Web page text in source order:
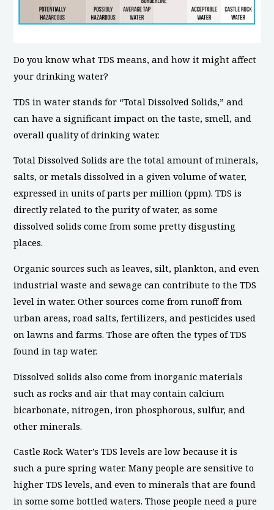
Do you know what TDS means, and how it might affect
your drinking water?
TDS in water stands for “Total Dissolved Solids,” and
can have a significant impact on the taste, smell, and
overall quality of drinking water.
Total Dissolved Solids are the total amount of minerals,
salts, or metals dissolved in a given volume of water,
expressed in units of parts per million (ppm). TDS is
directly related to the purity of water, as some
dissolved solids come from some pretty disgusting
places.
Organic sources such as leaves, silt, plankton, and even
industrial waste and sewage can contribute to the TDS
level in water. Other sources come from runoff from
urban areas, road salts, fertilizers, and pesticides used
on lawns and farms. Those are often the types of TDS
found in tap water.
Dissolved solids also come from inorganic materials
such as rocks and air that may contain calcium
bicarbonate, nitrogen, iron phosphorous, sulfur, and
other minerals.
Castle Rock Water’s TDS levels are low because it is
such a pure spring water. Many people are sensitive to
higher TDS levels, and even to minerals that are found
in some some bottled waters. Those people need a pure